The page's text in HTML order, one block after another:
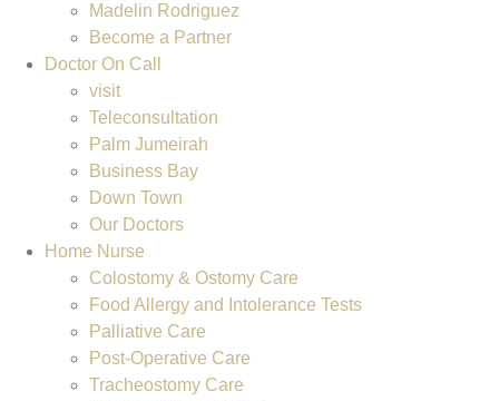
Madelin Rodriguez
Become a Partner
Doctor On Call
visit
Teleconsultation
Palm Jumeirah
Business Bay
Down Town
Our Doctors
Home Nurse
Colostomy & Ostomy Care
Food Allergy and Intolerance Tests
Palliative Care
Post-Operative Care
Tracheostomy Care